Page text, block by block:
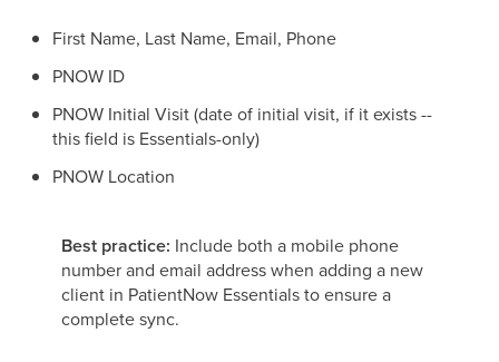
First Name, Last Name, Email, Phone
PNOW ID
PNOW Initial Visit (date of initial visit, if it exists --
this field is Essentials-only)
PNOW Location
Best practice: Include both a mobile phone
number and email address when adding a new
client in PatientNow Essentials to ensure a
complete sync.